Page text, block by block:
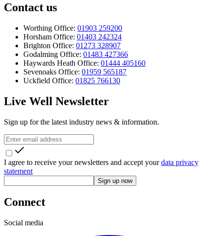
Contact us
Worthing Office: 01903 259200
Horsham Office: 01403 242324
Brighton Office: 01273 328907
Godalming Office: 01483 427366
Haywards Heath Office: 01444 405160
Sevenoaks Office: 01959 565187
Uckfield Office: 01825 766130
Live Well Newsletter
Sign up for the latest industry news & information.
I agree to receive your newsletters and accept yourdata privacy
statement
Sign up now
Connect
Social media